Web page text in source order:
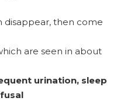
disappear, then come
are seen in about
urination, sleep